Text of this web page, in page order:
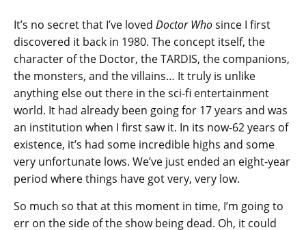
It’s no secret that I’ve loved Doctor Whosince I first
discovered it back in 1980. The concept itself, the
character of the Doctor, the TARDIS, the companions,
the monsters, and the villains… It truly is unlike
anything else out there in the sci-fi entertainment
world. It had already been going for 17 years and was
an institution when I first saw it. In its now-62 years of
existence, it’s had some incredible highs and some
very unfortunate lows. We’ve just ended an eight-year
period where things have got very, very low.
So much so that at this moment in time, I’m going to
err on the side of the show being dead. Oh, it could